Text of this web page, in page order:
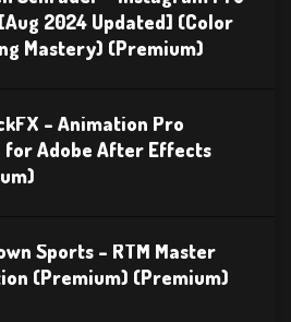
2024 Updated] (Color
Mastery) (Premium)
– Animation Pro
for Adobe After Effects
Sports – RTM Master
(Premium) (Premium)